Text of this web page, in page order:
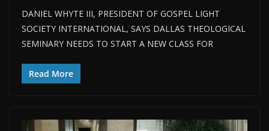
DANIEL WHYTE III, PRESIDENT OF GOSPEL LIGHT
SOCIETY INTERNATIONAL, SAYS DALLAS THEOLOGICAL
SEMINARY NEEDS TO START A NEW CLASS FOR
Read More